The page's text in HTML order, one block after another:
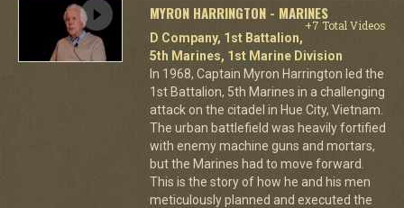
MYRON HARRINGTON - MARINES
+7 Total Videos
D Company, 1st Battalion,
5th Marines, 1st Marine Division
In 1968, Captain Myron Harrington led the
1st Battalion, 5th Marines in a challenging
attack on the citadel in Hue City, Vietnam.
The urban battlefield was heavily fortified
with enemy machine guns and mortars,
but the Marines had to move forward.
This is the story of how he and his men
meticulously planned and executed the